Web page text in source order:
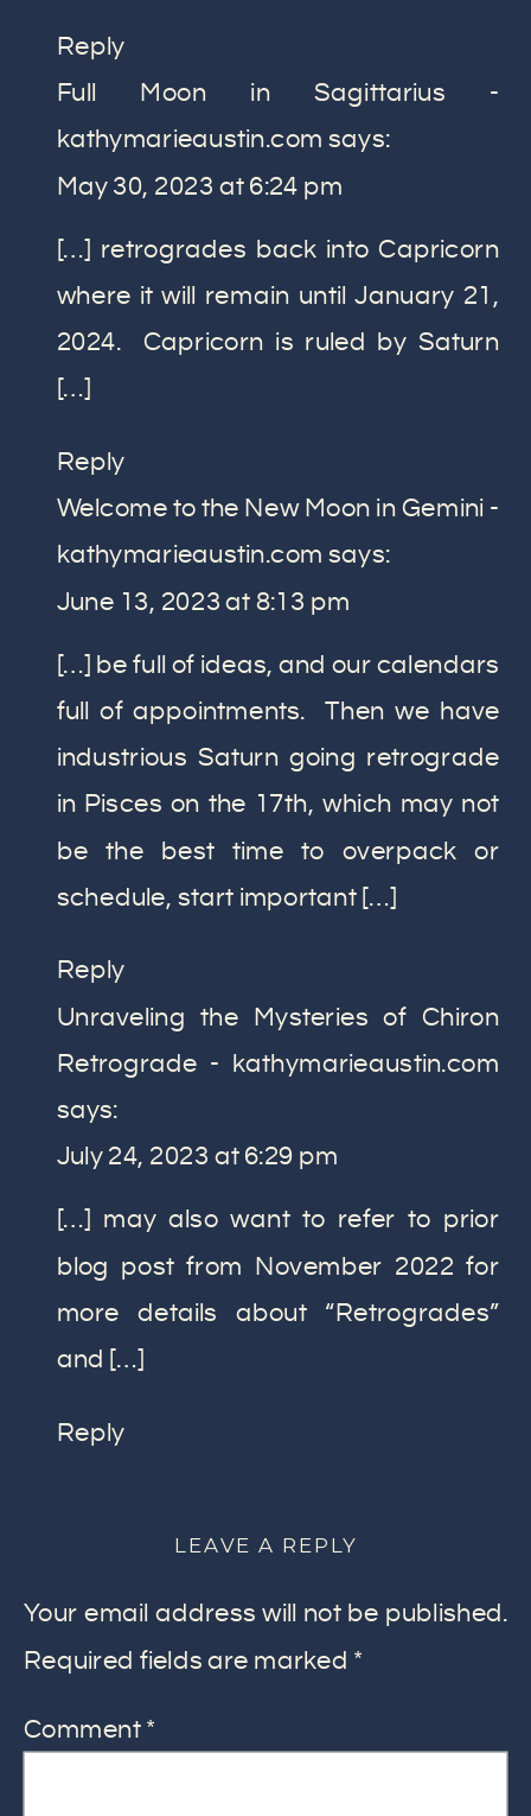
Reply
Full Moon in Sagittarius -
kathymarieaustin.com says:
May 30, 2023 at 6:24 pm
[…] retrogrades back into Capricorn
where it will remain until January 21,
2024. Capricorn is ruled by Saturn
[…]
Reply
Welcome to the New Moon in Gemini -
kathymarieaustin.com says:
June 13, 2023 at 8:13 pm
[…] be full of ideas, and our calendars
full of appointments. Then we have
industrious Saturn going retrograde
in Pisces on the 17th, which may not
be the best time to overpack or
schedule, start important […]
Reply
Unraveling the Mysteries of Chiron
Retrograde - kathymarieaustin.com
says:
July 24, 2023 at 6:29 pm
[…] may also want to refer to prior
blog post from November 2022 for
more details about “Retrogrades”
and […]
Reply
LEAVE A REPLY
Your email address will not be published.
Required fields are marked *
Comment *